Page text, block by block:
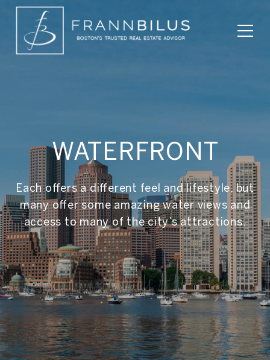
WATERFRONT
Each offers a different feel and lifestyle, but
many offer some amazing water views and
access to many of the city’s attractions.